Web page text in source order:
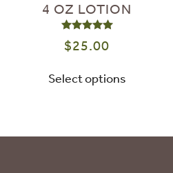
4 OZ LOTION
Rated
$25.00
Select options